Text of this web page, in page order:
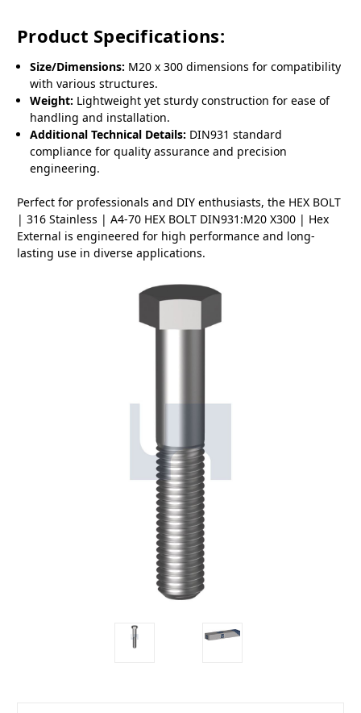
Product Specifications:
Size/Dimensions: M20 x 300 dimensions for compatibility
with various structures.
Weight: Lightweight yet sturdy construction for ease of
handling and installation.
Additional Technical Details: DIN931 standard
compliance for quality assurance and precision
engineering.
Perfect for professionals and DIY enthusiasts, the HEX BOLT
| 316 Stainless | A4-70 HEX BOLT DIN931:M20 X300 | Hex
External is engineered for high performance and long-
lasting use in diverse applications.